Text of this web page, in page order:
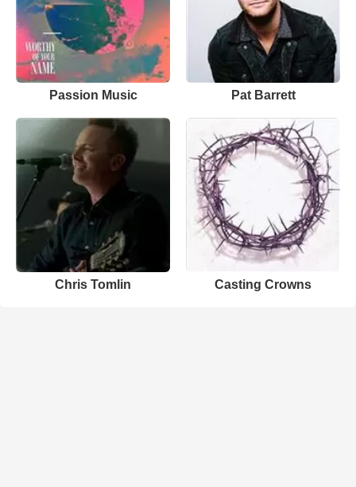
Passion Music Pat Barrett
Chris Tomlin Casting Crowns